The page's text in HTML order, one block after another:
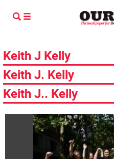
Keith J Kelly
Keith J. Kelly
Keith J.. Kelly